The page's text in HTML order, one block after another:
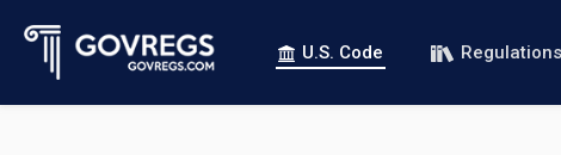
U.S. Code Regulations